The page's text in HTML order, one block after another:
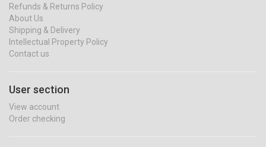
Refunds & Returns Policy
About Us
Shipping & Delivery
Intellectual Property Policy
Contact us
User section
View account
Order checking